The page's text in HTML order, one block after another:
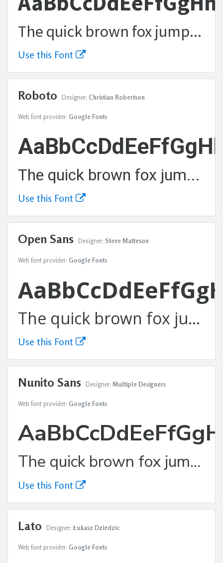
The quick brown fox jumps over the lazy dog.
Use this Font
Roboto Designer: Christian Robertson
Web font provider: Google Fonts
The quick brown fox jumps over the lazy dog.
Use this Font
Open Sans Designer: Steve Matteson
Web font provider: Google Fonts
The quick brown fox jumps over the lazy dog.
Use this Font
Nunito Sans Designer: Multiple Designers
Web font provider: Google Fonts
The quick brown fox jumps over the lazy dog.
Use this Font
Lato Designer: Łukasz Dziedzic
Web font provider: Google Fonts